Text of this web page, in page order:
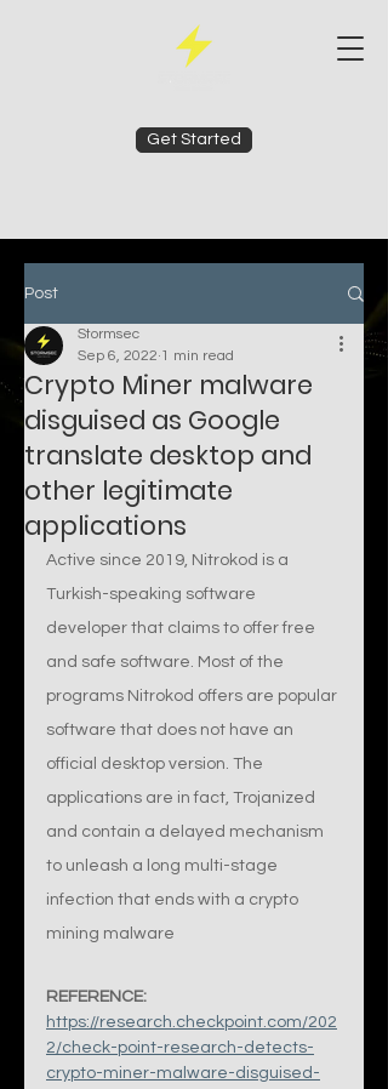
Get Started
Post
Crypto Miner malware
disguised as Google
translate desktop and
other legitimate
applications
Stormsec
Sep 6, 2022 1 min read
Active since 2019, Nitrokod is a
Turkish-speaking software
developer that claims to offer free
and safe software. Most of the
programs Nitrokod offers are popular
software that does not have an
official desktop version. The
applications are in fact, Trojanized
and contain a delayed mechanism
to unleash a long multi-stage
infection that ends with a crypto
mining malware
REFERENCE:
https://research.checkpoint.com/202
2/check-point-research-detects-
crypto-miner-malware-disguised-